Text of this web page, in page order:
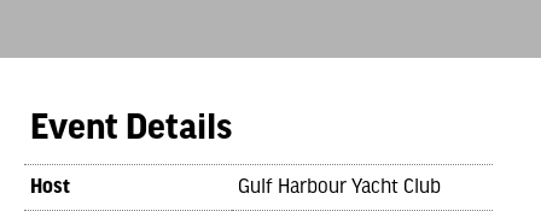
Event Details
Host
Gulf Harbour Yacht Club